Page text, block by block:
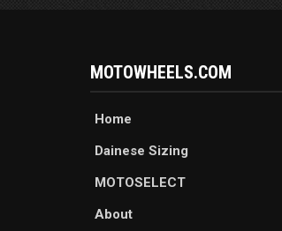
MOTOWHEELS.COM
Home
Dainese Sizing
MOTOSELECT
About